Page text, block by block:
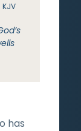
has
KJV